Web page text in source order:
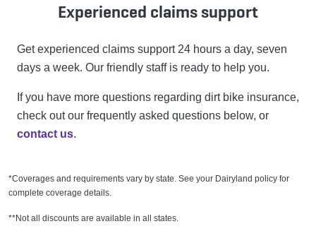
Experienced claims support
Get experienced claims support 24 hours a day, seven
days a week. Our friendly staff is ready to help you.
If you have more questions regarding dirt bike insurance,
check out our frequently asked questions below, or
contact us.
*Coverages and requirements vary by state. See your Dairyland policy for
complete coverage details.
**Not all discounts are available in all states.